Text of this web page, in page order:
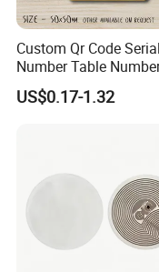
Packaging & Shipping
Custom Qr Code Serial
Number Table
Plaques Metal Sign
Order Restaurant Bar
US$0.17-1.32